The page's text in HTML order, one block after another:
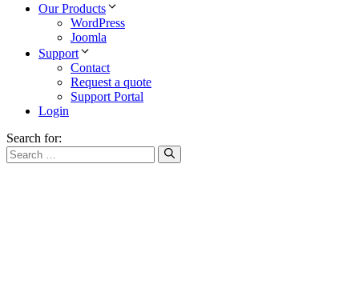
Our Products
WordPress
Joomla
Support
Contact
Request a quote
Support Portal
Login
Search for: